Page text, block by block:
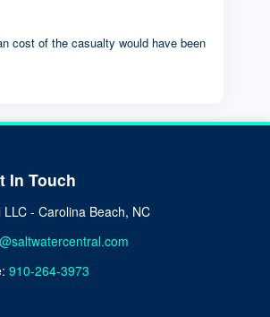
cost of the casualty would have been
In Touch
- Carolina Beach, NC
910-264-3973